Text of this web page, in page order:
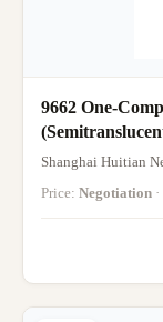
9662 One-
Corrosive, -
Heads/Shells,
Shanghai Huitian
Price: Negotiation